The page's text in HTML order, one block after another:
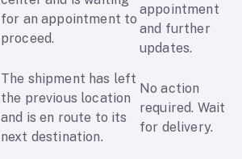
for an appointment to
proceed.
appointment
and further
updates.
The shipment has left
the previous location
and is en route to its
next destination.
No action
required. Wait
for delivery.